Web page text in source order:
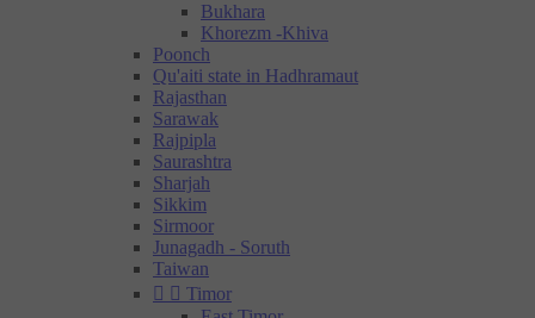
Bukhara
Khorezm -Khiva
Poonch
Qu'aiti state in Hadhramaut
Rajasthan
Sarawak
Rajpipla
Saurashtra
Sharjah
Sikkim
Sirmoor
Junagadh - Soruth
Taiwan
  Timor